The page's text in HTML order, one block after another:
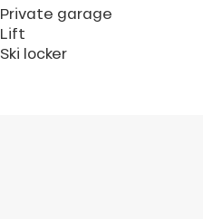
Private garage
Lift
Ski locker